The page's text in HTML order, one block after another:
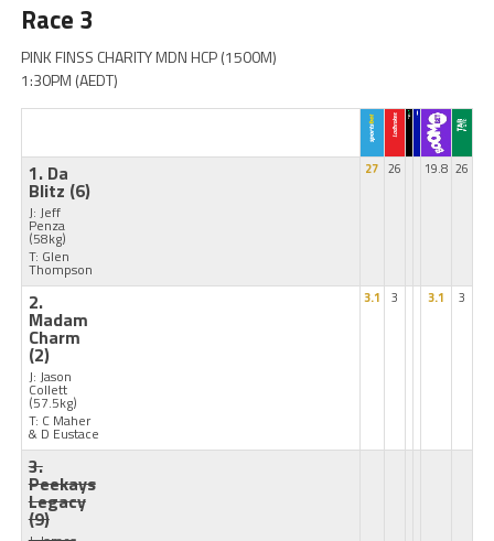
Race 3
PINK FINSS CHARITY MDN HCP (1500M)
1:30PM (AEDT)
1. Da
Blitz (6)
J: Jeff
Penza
(58kg)
T: Glen
Thompson
27 26 19.8 26
2.
Madam
Charm
(2)
J: Jason
Collett
(57.5kg)
T: C Maher
& D Eustace
3.1 3 3.1 3
3.
Peekays
Legacy
(9)